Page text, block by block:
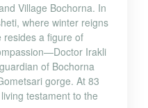
Village Bochorna. In
where winter reigns
resides a figure of
Irakli
of Bochorna
gorge. At 83
testament to the